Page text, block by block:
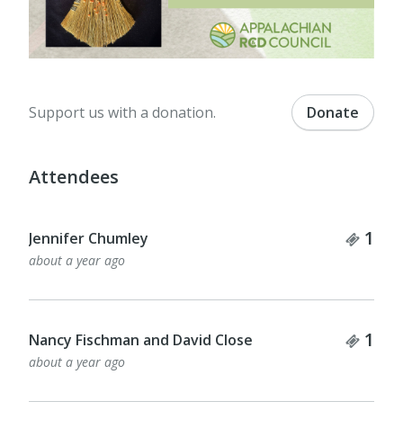
Support us with a donation. Donate
Attendees
Jennifer Chumley 1
about a year ago
Nancy Fischman and David Close 1
about a year ago